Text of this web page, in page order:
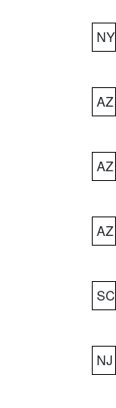
NY
AZ
AZ
AZ
SC
NJ